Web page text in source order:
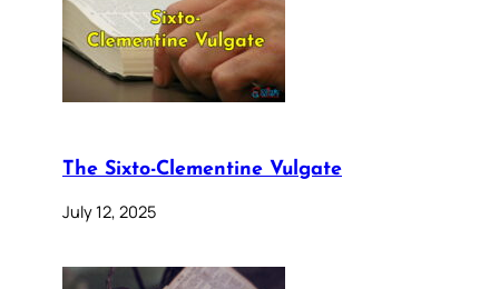
The Sixto-Clementine Vulgate
July 12, 2025